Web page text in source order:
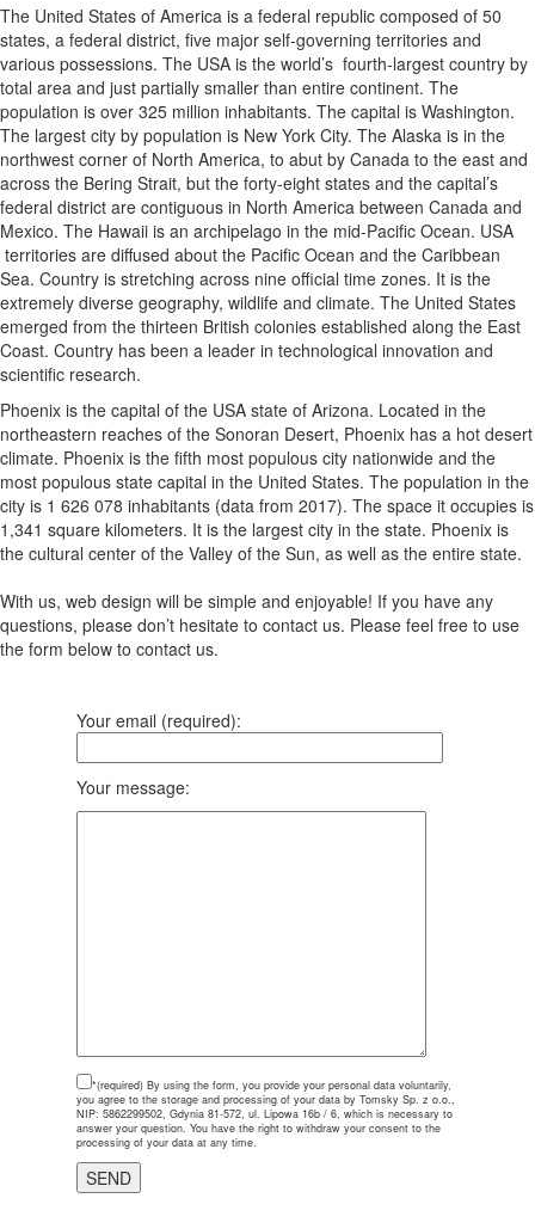
The United States of America is a federal republic composed of 50
states, a federal district, five major self-governing territories and
various possessions. The USA is the world’s fourth-largest country by
total area and just partially smaller than entire continent. The
population is over 325 million inhabitants. The capital is Washington.
The largest city by population is New York City. The Alaska is in the
northwest corner of North America, to abut by Canada to the east and
across the Bering Strait, but the forty-eight states and the capital’s
federal district are contiguous in North America between Canada and
Mexico. The Hawaii is an archipelago in the mid-Pacific Ocean. USA
territories are diffused about the Pacific Ocean and the Caribbean
Sea. Country is stretching across nine official time zones. It is the
extremely diverse geography, wildlife and climate. The United States
emerged from the thirteen British colonies established along the East
Coast. Country has been a leader in technological innovation and
scientific research.
Phoenix is the capital of the USA state of Arizona. Located in the
northeastern reaches of the Sonoran Desert, Phoenix has a hot desert
climate. Phoenix is the fifth most populous city nationwide and the
most populous state capital in the United States. The population in the
city is 1 626 078 inhabitants (data from 2017). The space it occupies is
1,341 square kilometers. It is the largest city in the state. Phoenix is
the cultural center of the Valley of the Sun, as well as the entire state.
With us, web design will be simple and enjoyable! If you have any
questions, please don’t hesitate to contact us. Please feel free to use
the form below to contact us.
Your email (required):
Your message:
*(required) By using the form, you provide your personal data voluntarily,
you agree to the storage and processing of your data by Tomsky Sp. z o.o.,
NIP: 5862299502, Gdynia 81-572, ul. Lipowa 16b / 6, which is necessary to
answer your question. You have the right to withdraw your consent to the
processing of your data at any time.